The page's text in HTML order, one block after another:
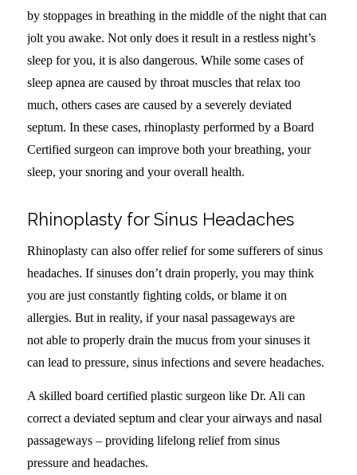
by stoppages in breathing in the middle of the night that can
jolt you awake. Not only does it result in a restless night’s
sleep for you, it is also dangerous. While some cases of
sleep apnea are caused by throat muscles that relax too
much, others cases are caused by a severely deviated
septum. In these cases, rhinoplasty performed by a Board
Certified surgeon can improve both your breathing, your
sleep, your snoring and your overall health.
Rhinoplasty for Sinus Headaches
Rhinoplasty can also offer relief for some sufferers of sinus
headaches. If sinuses don’t drain properly, you may think
you are just constantly fighting colds, or blame it on
allergies. But in reality, if your nasal passageways are
not able to properly drain the mucus from your sinuses it
can lead to pressure, sinus infections and severe headaches.
A skilled board certified plastic surgeon like Dr. Ali can
correct a deviated septum and clear your airways and nasal
passageways – providing lifelong relief from sinus
pressure and headaches.